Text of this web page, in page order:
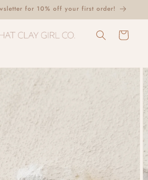
for 10% off your first order!
Cart